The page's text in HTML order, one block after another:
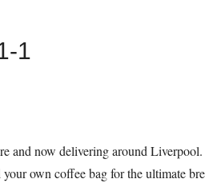
and now delivering around
own coffee bag for the ultimate